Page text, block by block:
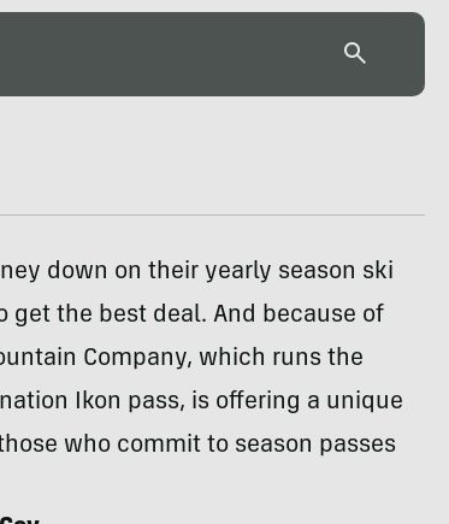
down on their yearly season ski
get the best deal. And because of
Company, which runs the
Ikon pass, is offering a unique
who commit to season passes